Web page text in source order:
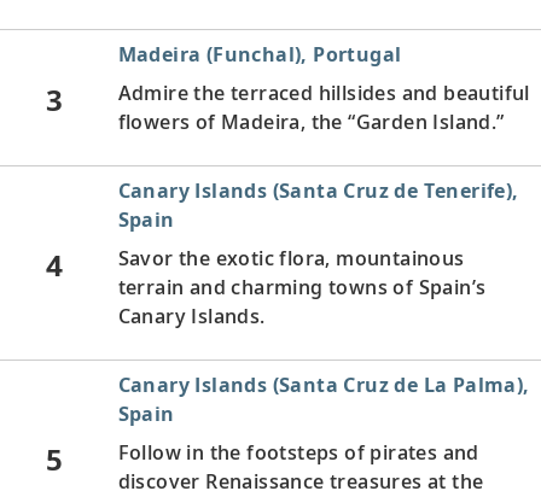
3
Madeira (Funchal), Portugal
Admire the terraced hillsides and beautiful
flowers of Madeira, the “Garden Island.”
4
Canary Islands (Santa Cruz de Tenerife),
Spain
Savor the exotic flora, mountainous
terrain and charming towns of Spain’s
Canary Islands.
5
Canary Islands (Santa Cruz de La Palma),
Spain
Follow in the footsteps of pirates and
discover Renaissance treasures at the